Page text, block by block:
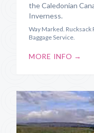
the Caledonian
Inverness.
Way Marked. Rucksack
Baggage Service.
MORE INFO →